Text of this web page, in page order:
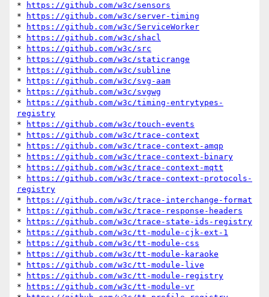
*
https://github.com/w3c/sensors
*
https://github.com/w3c/server-timing
*
https://github.com/w3c/ServiceWorker
*
https://github.com/w3c/shacl
*
https://github.com/w3c/src
*
https://github.com/w3c/staticrange
*
https://github.com/w3c/subline
*
https://github.com/w3c/svg-aam
*
https://github.com/w3c/svgwg
*
https://github.com/w3c/timing-entrytypes-
registry
*
https://github.com/w3c/touch-events
*
https://github.com/w3c/trace-context
*
https://github.com/w3c/trace-context-amqp
*
https://github.com/w3c/trace-context-binary
*
https://github.com/w3c/trace-context-mqtt
*
https://github.com/w3c/trace-context-protocols-
registry
*
https://github.com/w3c/trace-interchange-format
*
https://github.com/w3c/trace-response-headers
*
https://github.com/w3c/trace-state-ids-registry
*
https://github.com/w3c/tt-module-cjk-ext-1
*
https://github.com/w3c/tt-module-css
*
https://github.com/w3c/tt-module-karaoke
*
https://github.com/w3c/tt-module-live
*
https://github.com/w3c/tt-module-registry
*
https://github.com/w3c/tt-module-vr